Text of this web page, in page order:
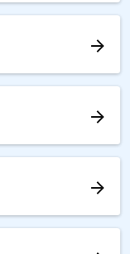
arrow_forward
arrow_forward
arrow_forward